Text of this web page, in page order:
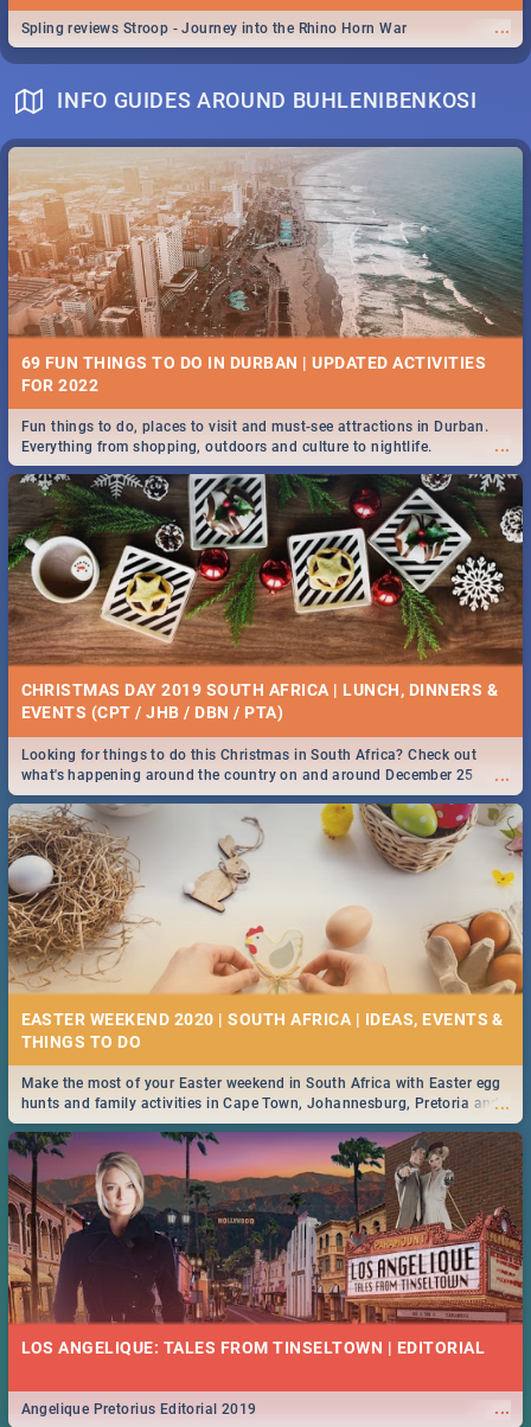
...
Spling reviews Stroop - Journey into the Rhino Horn War
INFO GUIDES AROUND BUHLENIBENKOSI
69 FUN THINGS TO DO IN DURBAN | UPDATED ACTIVITIES
FOR 2022
...
Fun things to do, places to visit and must-see attractions in Durban.
Everything from shopping, outdoors and culture to nightlife.
CHRISTMAS DAY 2019 SOUTH AFRICA | LUNCH, DINNERS &
EVENTS (CPT / JHB / DBN / PTA)
...
Looking for things to do this Christmas in South Africa? Check out
what's happening around the country on and around December 25
2019.
EASTER WEEKEND 2020 | SOUTH AFRICA | IDEAS, EVENTS &
...
Make the most of your Easter weekend in South Africa with Easter egg
hunts and family activities in Cape Town, Johannesburg, Pretoria and
Durban... Find things to do this Easter by looking at some ideas below.
LOS ANGELIQUE: TALES FROM TINSELTOWN | EDITORIAL
...
Angelique Pretorius Editorial 2019